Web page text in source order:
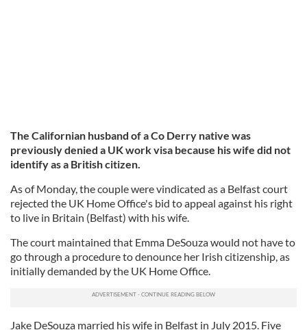
The Californian husband of a Co Derry native was
previously denied a UK work visa because his wife did not
identify as a British citizen.
As of Monday, the couple were vindicated as a Belfast court
rejected the UK Home Office's bid to appeal against his right
to live in Britain (Belfast) with his wife.
The court maintained that Emma DeSouza would not have to
go through a procedure to denounce her Irish citizenship, as
initially demanded by the UK Home Office.
Jake DeSouza married his wife in Belfast in July 2015. Five